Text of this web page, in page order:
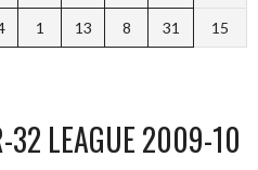
1 13 8 31 15
32 LEAGUE 2009-10